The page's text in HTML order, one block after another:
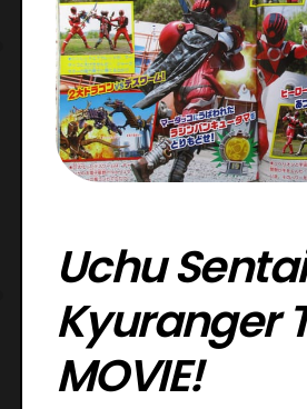
Uchu Sentai
Kyuranger
MOVIE!